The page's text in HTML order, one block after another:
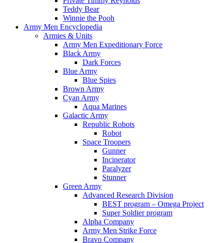
Teddy Bear
Winnie the Pooh
Army Men Encyclopedia
Armies & Units
Army Men Expeditionary Force
Black Army
Dark Forces
Blue Army
Blue Spies
Brown Army
Cyan Army
Aqua Marines
Galactic Army
Republic Robots
Robot
Space Troopers
Gunner
Incinerator
Paralyzer
Stunner
Green Army
Advanced Research Division
BEST program – Omega Project
Super Soldier program
Alpha Company
Army Men Strike Force
Bravo Company